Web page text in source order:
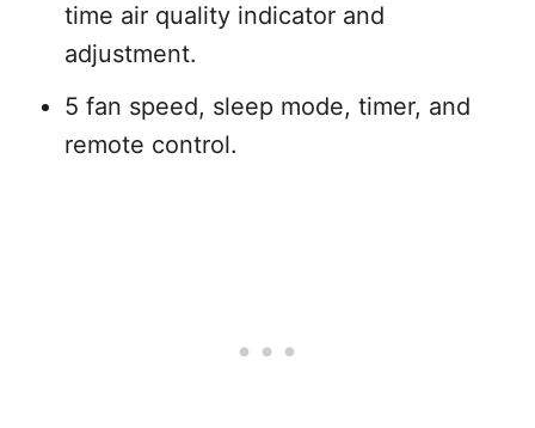
time air quality indicator and
adjustment.
5 fan speed, sleep mode, timer, and
remote control.